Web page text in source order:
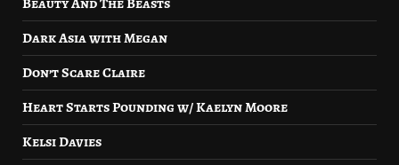
Dark Asia with Megan
Don’t Scare Claire
Heart Starts Pounding w/ Kaelyn Moore
Kelsi Davies